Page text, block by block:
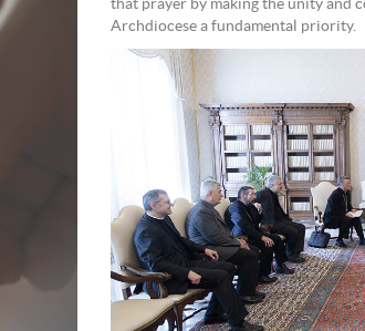
that prayer by making the unity and
Archdiocese a fundamental priority.